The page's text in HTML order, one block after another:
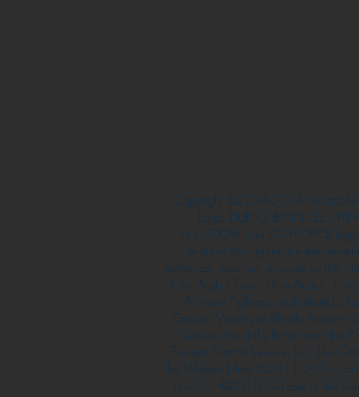
Copyright ©2004-2024 Mustache
logo, DUPLO, BIONICLE,
KINGDOM and EXO-FORCE
and the Minifigure are
authorize, sponsor, or endorse this
City, Alpha Team, Dino Attack,
Monster Fighters, and related
Group. Mystery at Shady Acres
Service, Inc. Jolly Roger and the
Pioneer Drama Service, Inc. The
by Watson Films. ©2011-2013
Film Co. ©2013 College of the